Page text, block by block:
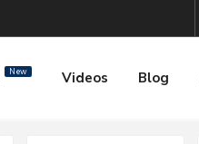
New Videos Blog